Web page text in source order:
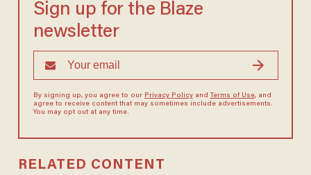
Sign up for the Blaze
newsletter
By signing up, you agree to our Privacy Policyand Terms of Use, and
agree to receive content that may sometimes include advertisements.
You may opt out at any time.
RELATED CONTENT